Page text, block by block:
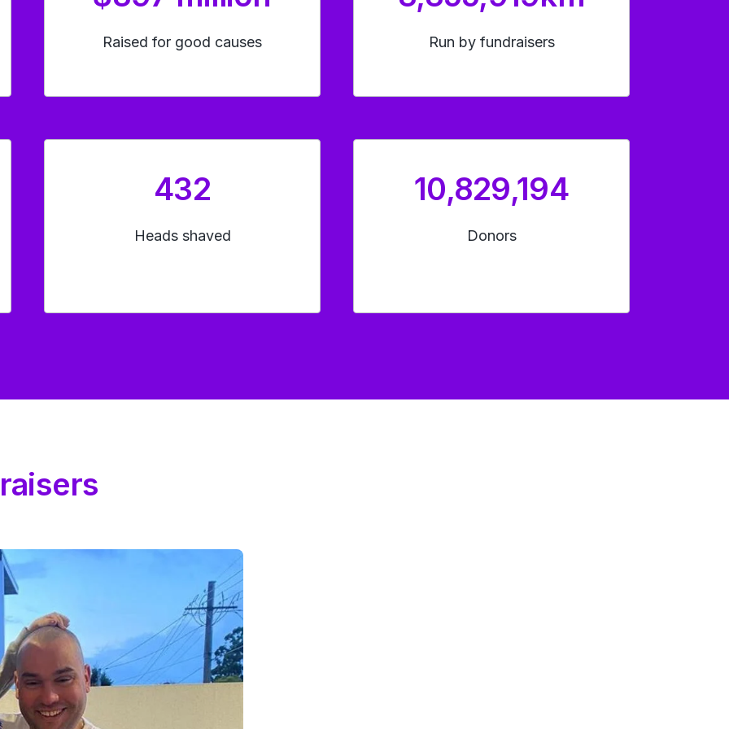
Raised for good causes Run by fundraisers
432
Heads shaved
10,829,194
Donors